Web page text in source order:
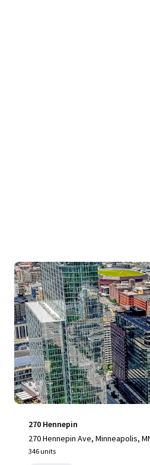
270 Hennepin
270 Hennepin Ave, Minneapolis,
346 units